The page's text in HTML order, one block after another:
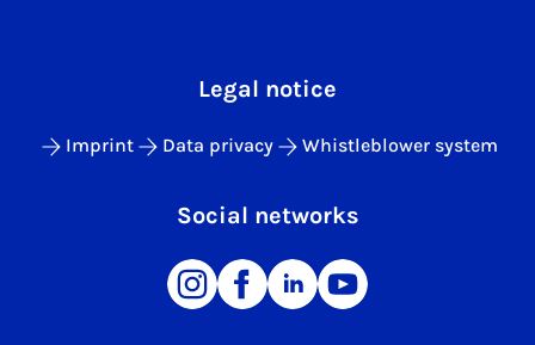
Legal notice
Imprint Data privacy Whistleblower system
Social networks